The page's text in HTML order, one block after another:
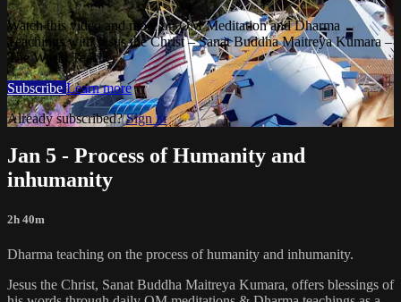
Watch this video and more on OM Meditation and Dharma
Teachings with Jesus the Christ – Sanat Buddha Maitreya Kumara –
The World Teacher
Subscribe Learn more
Already subscribed?Sign in
Jan 5 - Process of Humanity and
inhumanity
2h 40m
Dharma teaching on the process of humanity and inhumanity.
Jesus the Christ, Sanat Buddha Maitreya Kumara, offers blessings of